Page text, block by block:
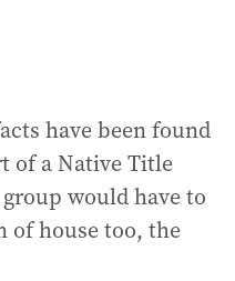
have been found
of a Native Title
would have to
of house too, the